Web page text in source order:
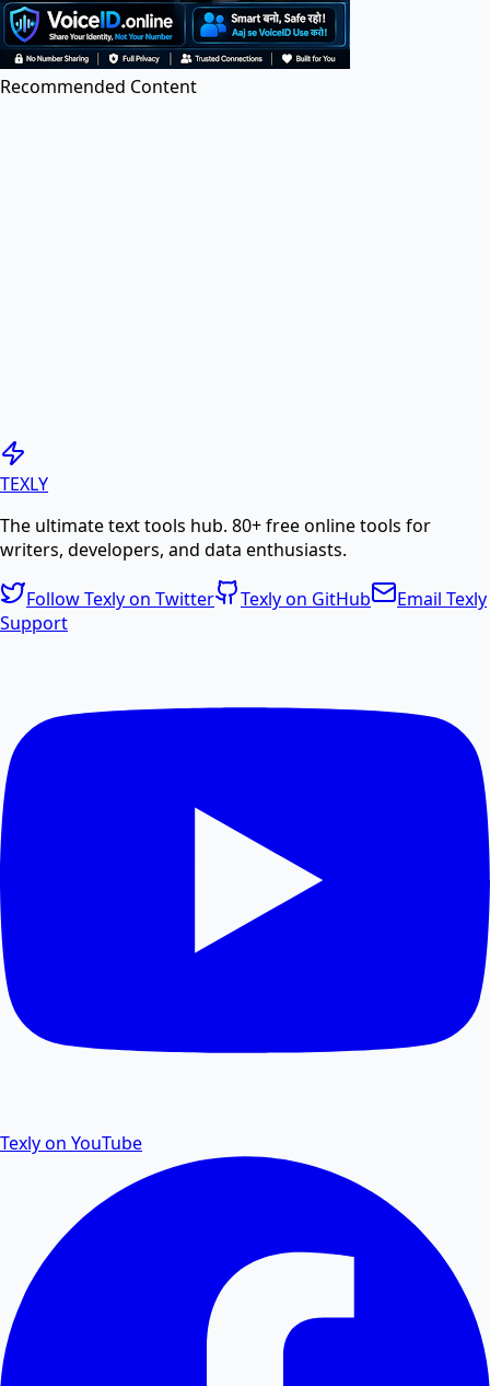
Edit PDF files online for free. Add text, images, and
annotations.
Create professional PDF documents from text or
HTML.
PDF Compress
Compress PDF files online to reduce file size without
Reduce PDF size online for faster sharing and
Remove password protection and security from PDF
PDF to Excel
Convert PDF tables and data to editable Excel
spreadsheets.
Recommended Content
TEXLY
The ultimate text tools hub. 80+ free online tools for
writers, developers, and data enthusiasts.
Follow Texly on Twitter Texly on GitHub
Email Texly
Support
Texly on YouTube